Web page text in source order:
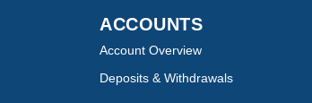
ACCOUNTS
Account Overview
Deposits & Withdrawals